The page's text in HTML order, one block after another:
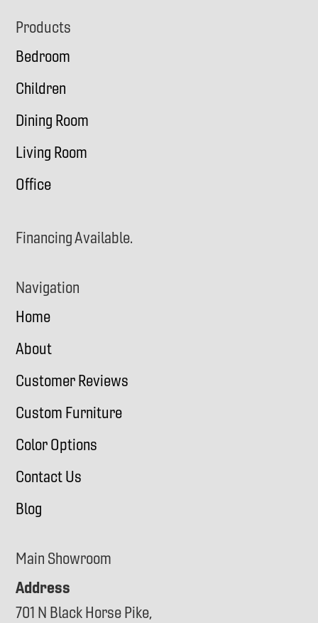
Footer
Products
Bedroom
Children
Dining Room
Living Room
Office
Financing Available.
Navigation
Home
About
Customer Reviews
Custom Furniture
Color Options
Contact Us
Blog
Main Showroom
Address
701 N Black Horse Pike,